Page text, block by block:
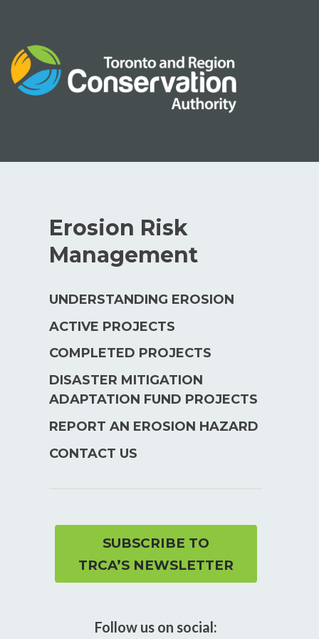
content
Erosion Risk
Management
UNDERSTANDING EROSION
ACTIVE PROJECTS
COMPLETED PROJECTS
DISASTER MITIGATION
ADAPTATION FUND PROJECTS
REPORT AN EROSION HAZARD
CONTACT US
SUBSCRIBE TO
TRCA’S NEWSLETTER
Follow us on social: